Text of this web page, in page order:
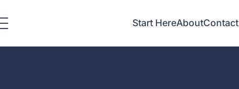
Start HereAboutContact